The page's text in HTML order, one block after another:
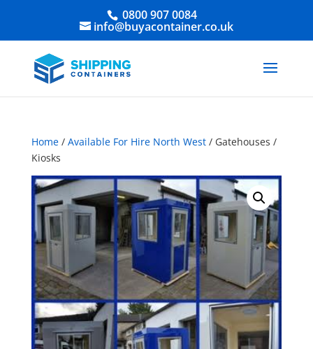
0800 907 0084
info@buyacontainer.co.uk
Home/ Available For Hire North West/ Gatehouses /
Kiosks